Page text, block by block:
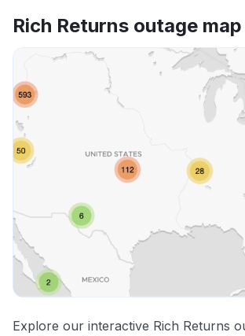
Rich Returns outage map
Explore our interactive Rich Returns